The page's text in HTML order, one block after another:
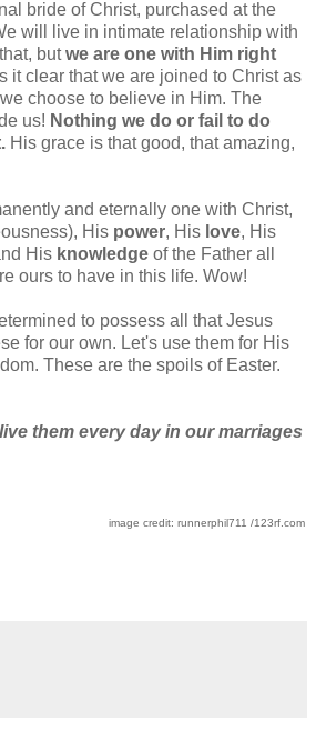
bride of Christ, purchased at the
will live in intimate relationship with
butwe are one with Him right
it clear that we are joined to Christ as
choose to believe in Him. The
us! Nothing we do or fail to do
His grace is that good, that amazing,
and eternally one with Christ,
His power, His love, His
His knowledge of the Father all
ours to have in this life. Wow!
to possess all that Jesus
for our own. Let's use them for His
These are the spoils of Easter.
them every day in our marriages
image credit: runnerphil711 /123rf.com